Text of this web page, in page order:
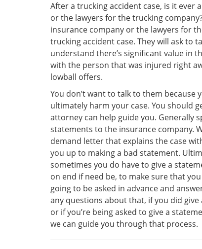
After a trucking accident case, is it ever
or the lawyers for the trucking
insurance company or the lawyers for
trucking accident case. They will ask to
understand there’s significant value in
with the person that was injured right
lowball offers.
You don’t want to talk to them because
ultimately harm your case. You should
attorney can help guide you. Generally
statements to the insurance company.
demand letter that explains the case
you up to making a bad statement.
sometimes you do have to give a
on end if need be, to make sure that
going to be asked in advance and
any questions about that, if you did
or if you’re being asked to give a
we can guide you through that process.